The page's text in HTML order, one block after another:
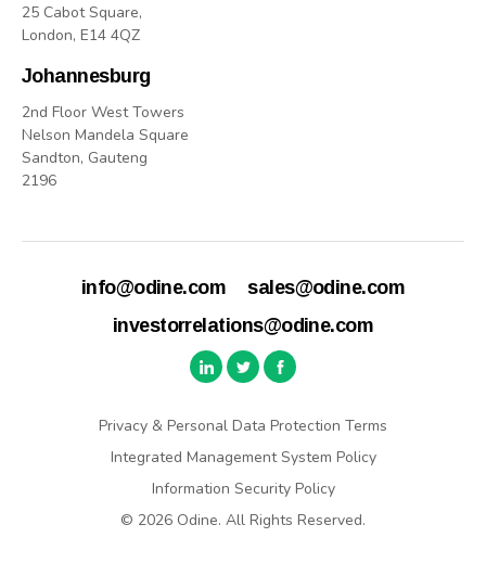
25 Cabot Square,
London, E14 4QZ
Johannesburg
2nd Floor West Towers
Nelson Mandela Square
Sandton, Gauteng
2196
info@odine.com
sales@odine.com
investorrelations@odine.com
Privacy & Personal Data Protection Terms
Integrated Management System Policy
Information Security Policy
© 2026 Odine. All Rights Reserved.